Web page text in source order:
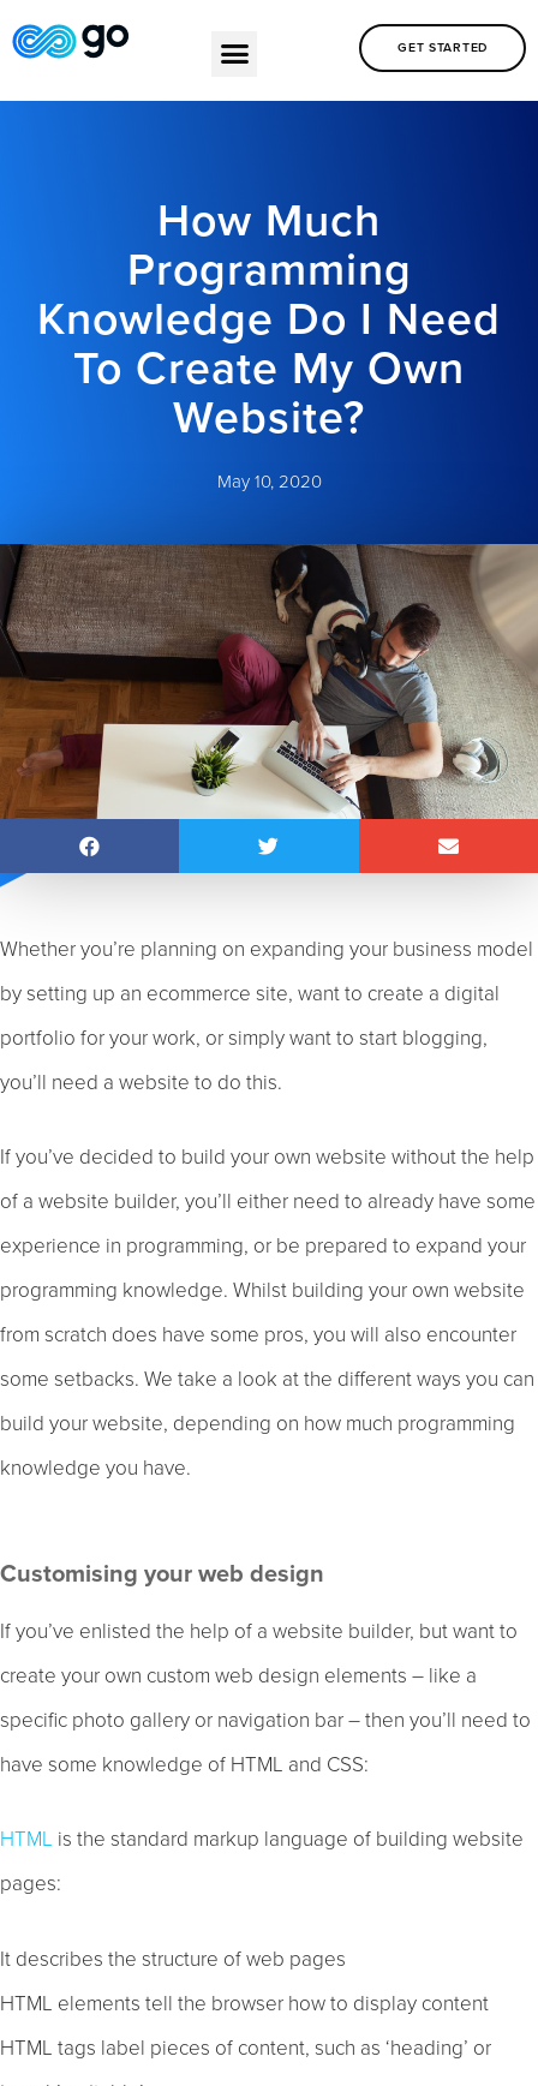
GET STARTED
How Much
Programming
Knowledge Do I Need
To Create My Own
Website?
May 10, 2020
Whether you’re planning on expanding your business model
by setting up an ecommerce site, want to create a digital
portfolio for your work, or simply want to start blogging,
you’ll need a website to do this.
If you’ve decided to build your own website without the help
of a website builder, you’ll either need to already have some
experience in programming, or be prepared to expand your
programming knowledge. Whilst building your own website
from scratch does have some pros, you will also encounter
some setbacks. We take a look at the different ways you can
build your website, depending on how much programming
knowledge you have.
Customising your web design
If you’ve enlisted the help of a website builder, but want to
create your own custom web design elements – like a
specific photo gallery or navigation bar – then you’ll need to
have some knowledge of HTML and CSS:
HTML is the standard markup language of building website
pages:
It describes the structure of web pages
HTML elements tell the browser how to display content
HTML tags label pieces of content, such as ‘heading’ or